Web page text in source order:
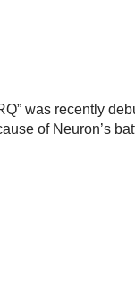
was recently
of Neuron’s